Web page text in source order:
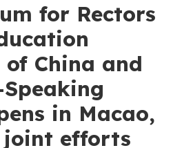
for Rectors
China and
in Macao,
joint efforts